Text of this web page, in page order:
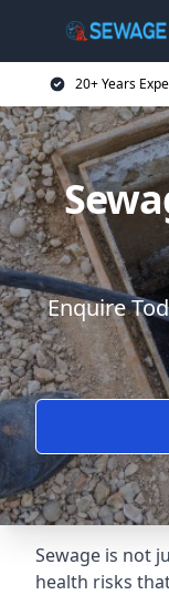
20+ Years
Enquire
Sewage is not
health risks